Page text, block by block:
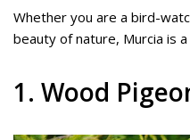
Whether you are a bird-
beauty of nature, Murcia is
1. Wood